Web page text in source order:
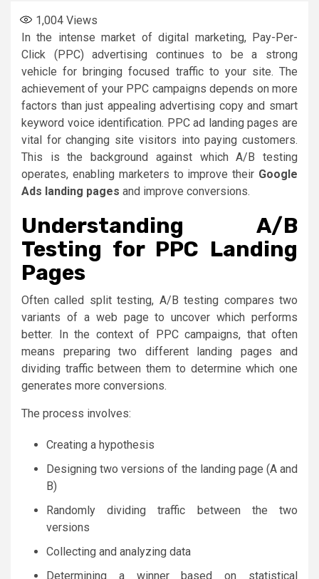
1,004 Views
In the intense market of digital marketing, Pay-Per-
Click (PPC) advertising continues to be a strong
vehicle for bringing focused traffic to your site. The
achievement of your PPC campaigns depends on more
factors than just appealing advertising copy and smart
keyword voice identification. PPC ad landing pages are
vital for changing site visitors into paying customers.
This is the background against which A/B testing
operates, enabling marketers to improve their Google
Ads landing pages and improve conversions.
Understanding A/B
Testing for PPC Landing
Pages
Often called split testing, A/B testing compares two
variants of a web page to uncover which performs
better. In the context of PPC campaigns, that often
means preparing two different landing pages and
dividing traffic between them to determine which one
generates more conversions.
The process involves:
Creating a hypothesis
Designing two versions of the landing page (A and
B)
Randomly dividing traffic between the two
versions
Collecting and analyzing data
Determining a winner based on statistical